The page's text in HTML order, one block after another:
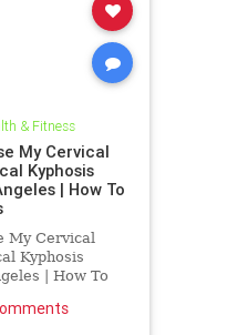
& Fitness
My Cervical
Kyphosis
| How To
My Cervical
Kyphosis
| How To
who